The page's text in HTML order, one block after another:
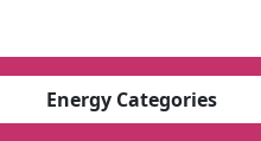
Energy Categories